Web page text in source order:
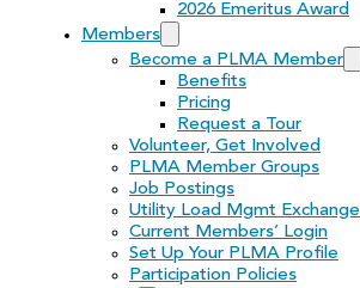
2026 Emeritus Award
Members
Become a PLMA Member
Benefits
Pricing
Request a Tour
Volunteer, Get Involved
PLMA Member Groups
Job Postings
Utility Load Mgmt Exchange
Current Members’ Login
Set Up Your PLMA Profile
Participation Policies